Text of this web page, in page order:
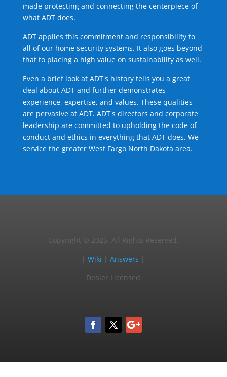
made protecting and connecting the centerpiece of
what ADT does.
ADT applies this commitment and responsibility to
all of our home security systems. It also goes beyond
that to placing a high value on sustainability as well.
Even a brief look at ADT's history tells you a great
deal about ADT and further demonstrates
experience, expertise, and values. These qualities
are pervasive at ADT. ADT's directors and corporate
leadership are committed to upholding the code of
conduct and ethics in everything that ADT does. We
service the greater West Fargo North Dakota area.
Copyright © 2025, All Rights Reserved.
|Wiki |Answers
Dealer Licensed